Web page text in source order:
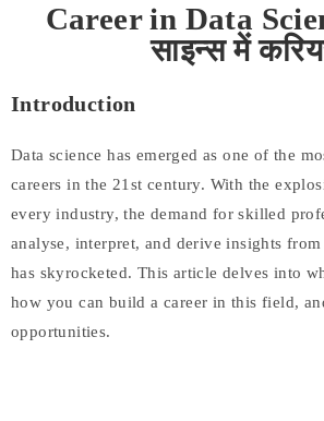
Career in Data
साइन्स में
Introduction
Data science has emerged as one of the
careers in the 21st century. With the
every industry, the demand for skilled
analyse, interpret, and derive insights from
has skyrocketed. This article delves into
how you can build a career in this field,
opportunities.